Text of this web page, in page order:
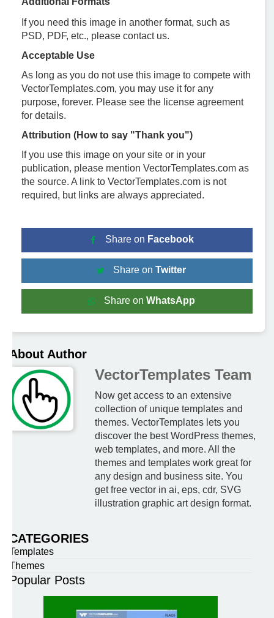
If you need this image in another format, such as
PSD, PDF, etc., please contact us.
Acceptable Use
As long as you do not use this image to compete with
VectorTemplates.com, you may use it for any
purpose, forever. Please see the license agreement
for details.
Attribution (How to say "Thank you")
If you use this image on your site or in your
publication, please mention VectorTemplates.com as
the source. A link to VectorTemplates.com is not
required, but links are always appreciated.
Share on Facebook
Share on Twitter
Share on WhatsApp
About Author
VectorTemplates Team
Now get access to an extensive
collection of unique templates and
themes. VectorTemplates lets you
discover the best WordPress themes,
web templates, and more. All the
themes and templates work great for
any design and business site. You
get free vector in ai, eps, cdr, SVG
illustration graphic art design format.
CATEGORIES
Templates
Themes
Popular Posts